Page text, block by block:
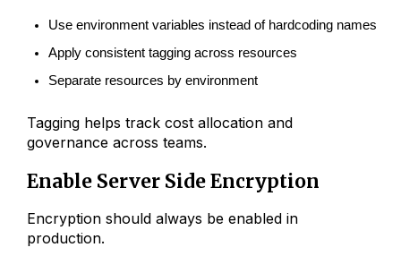
Use environment variables instead of hardcoding names
Apply consistent tagging across resources
Separate resources by environment
Tagging helps track cost allocation and
governance across teams.
Enable Server Side Encryption
Encryption should always be enabled in
production.